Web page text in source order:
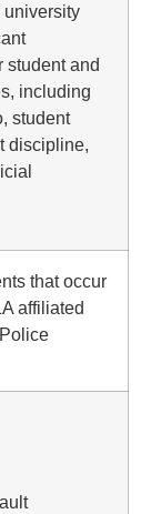
university
student and
including
student
discipline,
that occur
affiliated